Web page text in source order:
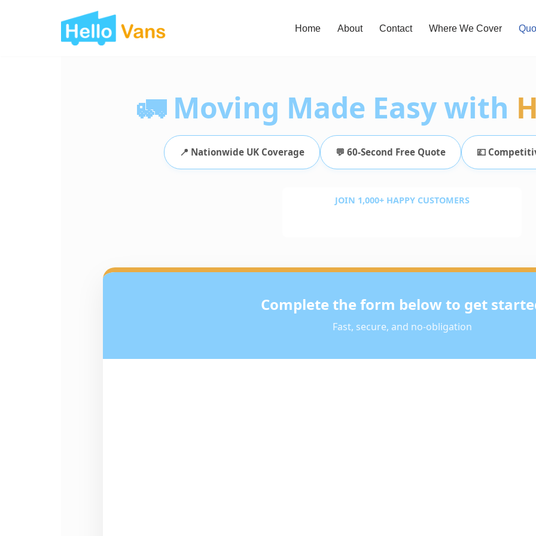
Home About Contact Where We Cover
🚛 Moving Made Easy with
📍 Nationwide UK Coverage 💬 60-Second Free Quote 💷
JOIN 1,000+ HAPPY CUSTOMERS
Complete the form below to get
Fast, secure, and no-obligation